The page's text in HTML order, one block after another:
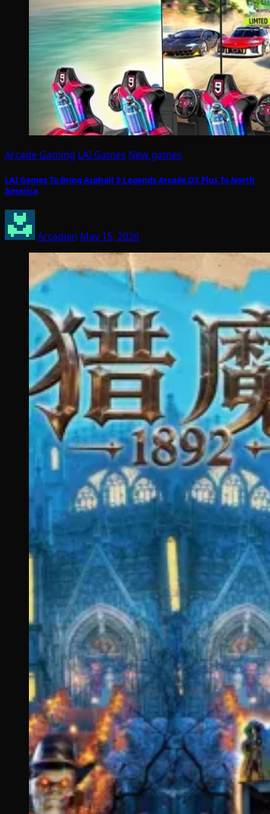
Arcade Gaming LAI Games New games
LAI Games To Bring Asphalt 9 Legends Arcade DX Plus To North
America
Arcadian May 15, 2026